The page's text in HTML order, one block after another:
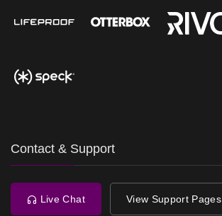
Contact & Support
Live Chat View Support Pages